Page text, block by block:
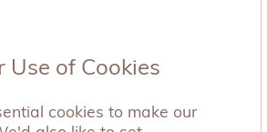
Use of Cookies
cookies to make our